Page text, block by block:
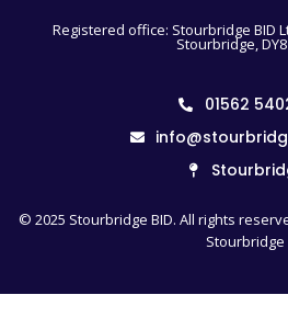
Registered office: Stourbridge BID
Stourbridge, DY8
01562
© 2025 Stourbridge BID. All rights
Stourbridge